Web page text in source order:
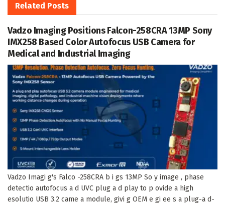
Related Posts
Vadzo Imaging Positions Falcon-258CRA 13MP Sony
IMX258 Based Color Autofocus USB Camera for
Medical and Industrial Imaging
Vadzo Imagi g's Falco -258CRA b i gs 13MP So y image , phase
detectio autofocus a d UVC plug a d play to p ovide a high
esolutio USB 3.2 came a module, givi g OEM e gi ee s a plug-a d-